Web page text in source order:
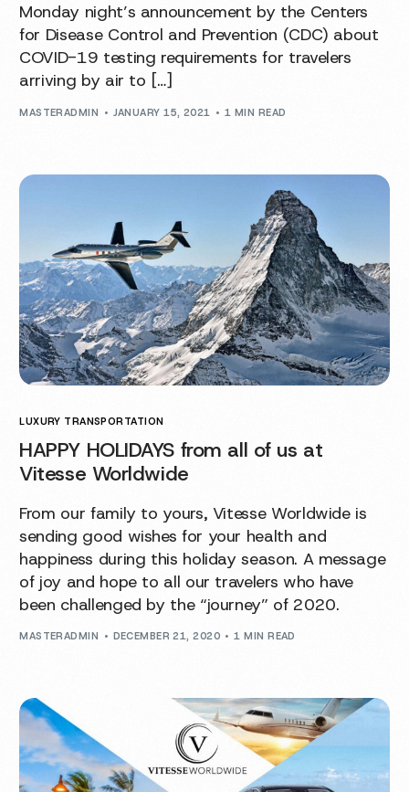
Monday night’s announcement by the Centers
for Disease Control and Prevention (CDC) about
COVID-19 testing requirements for travelers
arriving by air to […]
MASTERADMIN JANUARY 15, 2021 1 MIN READ
LUXURY TRANSPORTATION
HAPPY HOLIDAYS from all of us at
Vitesse Worldwide
From our family to yours, Vitesse Worldwide is
sending good wishes for your health and
happiness during this holiday season. A message
of joy and hope to all our travelers who have
been challenged by the “journey” of 2020.
MASTERADMIN DECEMBER 21, 2020 1 MIN READ